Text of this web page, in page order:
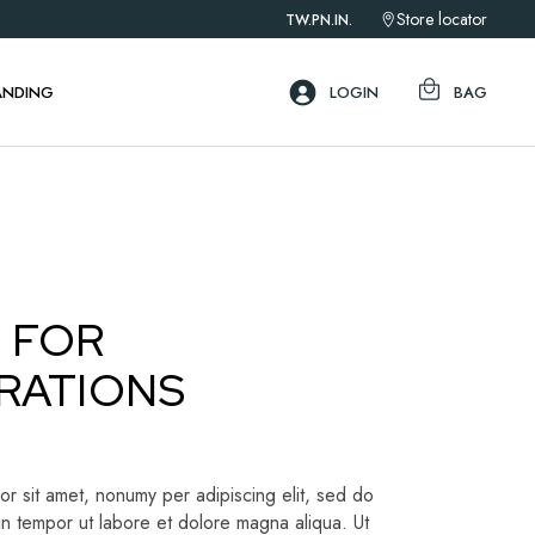
TW.PN.IN. Store locator
LOGIN BAG
sit amet, nonumy per adipiscing elit, sed do
tempor ut labore et dolore magna aliqua. Ut